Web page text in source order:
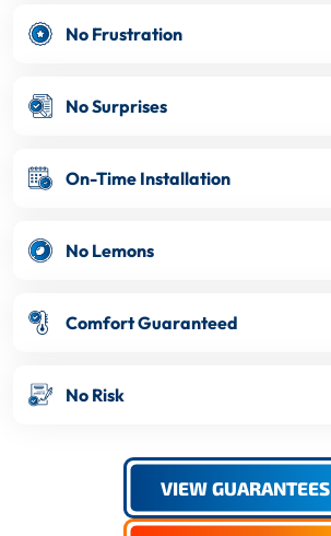
No Frustration
No Surprises
On-Time Installation
No Lemons
Comfort Guaranteed
No Risk
VIEW GUARANTEES